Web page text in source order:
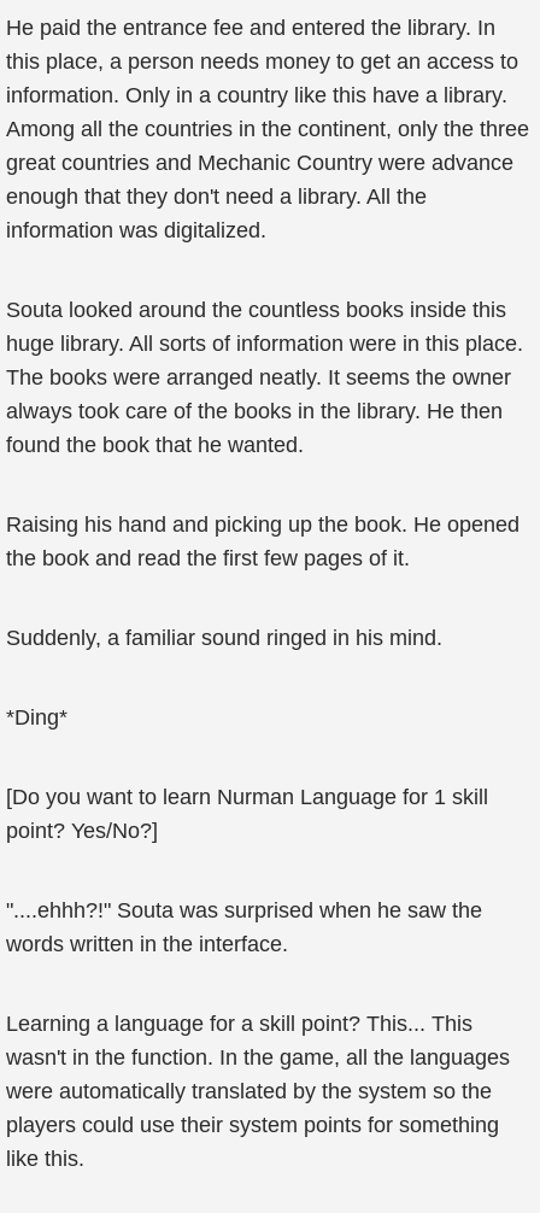
He paid the entrance fee and entered the library. In
this place, a person needs money to get an access to
information. Only in a country like this have a library.
Among all the countries in the continent, only the three
great countries and Mechanic Country were advance
enough that they don't need a library. All the
information was digitalized.
Souta looked around the countless books inside this
huge library. All sorts of information were in this place.
The books were arranged neatly. It seems the owner
always took care of the books in the library. He then
found the book that he wanted.
Raising his hand and picking up the book. He opened
the book and read the first few pages of it.
Suddenly, a familiar sound ringed in his mind.
*Ding*
[Do you want to learn Nurman Language for 1 skill
point? Yes/No?]
"....ehhh?!" Souta was surprised when he saw the
words written in the interface.
Learning a language for a skill point? This... This
wasn't in the function. In the game, all the languages
were automatically translated by the system so the
players could use their system points for something
like this.